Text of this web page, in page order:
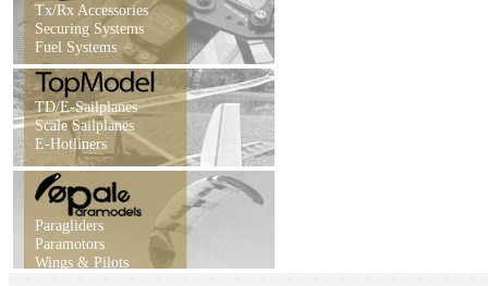
Tx/Rx Accessories
Securing Systems
Fuel Systems
TD/E-Sailplanes
Scale Sailplanes
E-Hotliners
Paragliders
Paramotors
Wings & Pilots